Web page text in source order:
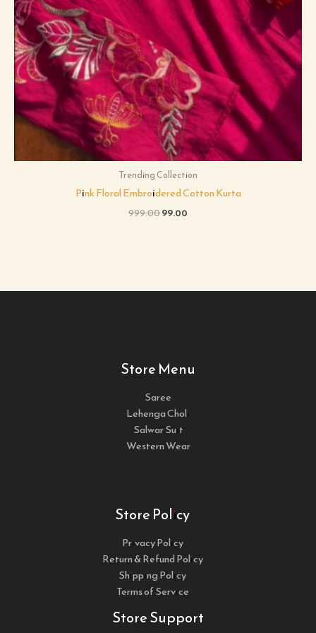
Trending Collection
Pink Floral Embroidered Cotton Kurta
999.0099.00
Store Menu
Saree
Lehenga Choli
Salwar Suit
Western Wear
Store Policy
Privacy Policy
Return & Refund Policy
Shipping Policy
Terms of Service
Store Support